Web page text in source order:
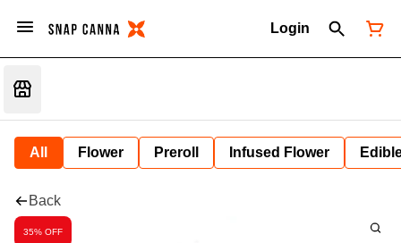
Login
All Flower Preroll Infused Flower
Back
35% OFF